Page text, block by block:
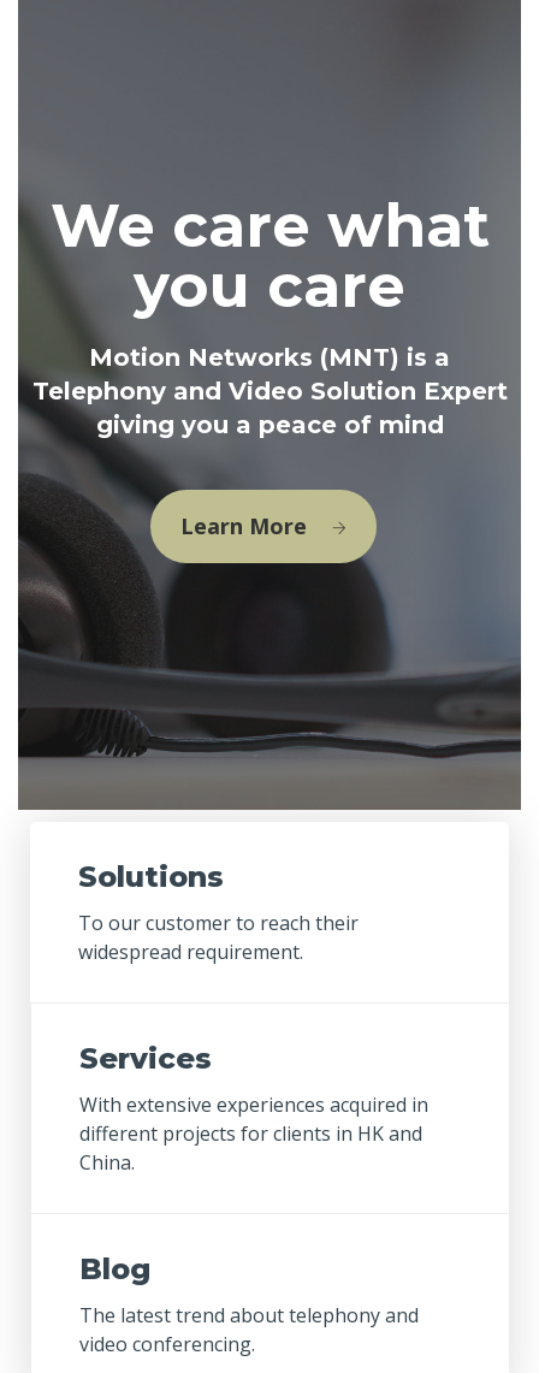
We care what
you care
Motion Networks (MNT) is a
Telephony and Video Solution Expert
giving you a peace of mind
Learn More
Solutions
To our customer to reach their
widespread requirement.
Services
With extensive experiences acquired in
different projects for clients in HK and
China.
Blog
The latest trend about telephony and
video conferencing.